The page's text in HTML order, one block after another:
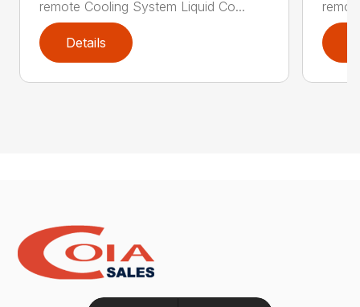
remote Cooling System Liquid Co...
Details